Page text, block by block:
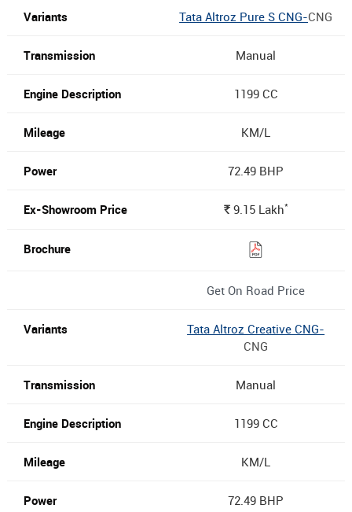
Tata Altroz Pure S CNG-CNG
Manual
1199 CC
KM/L
72.49 BHP
Rs.9.15 Lakh*
Get On Road Price
Tata Altroz Creative CNG-
CNG
Manual
1199 CC
KM/L
72.49 BHP